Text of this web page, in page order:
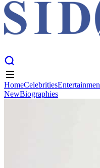
HomeCelebrities
NewBiographies